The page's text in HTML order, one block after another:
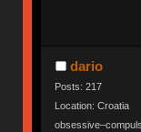
dario
Posts: 217
Location: Croatia